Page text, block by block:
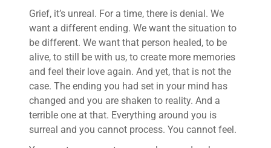
Grief, it’s unreal. For a time, there is denial. We
want a different ending. We want the situation to
be different. We want that person healed, to be
alive, to still be with us, to create more memories
and feel their love again. And yet, that is not the
case. The ending you had set in your mind has
changed and you are shaken to reality. And a
terrible one at that. Everything around you is
surreal and you cannot process. You cannot feel.